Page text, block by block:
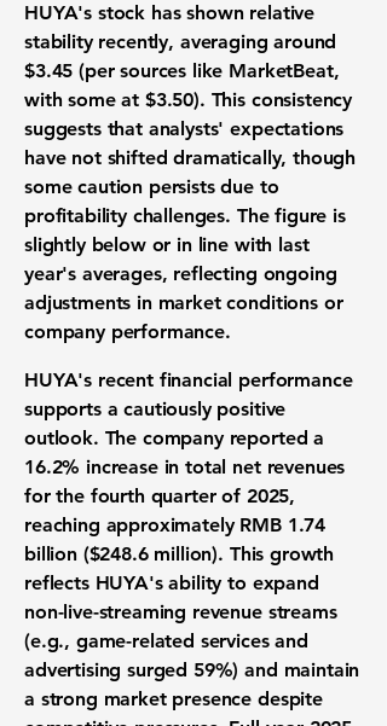
HUYA's stock has shown relative
stability recently, averaging around
$3.45 (per sources like MarketBeat,
with some at $3.50). This consistency
suggests that analysts' expectations
have not shifted dramatically, though
some caution persists due to
profitability challenges. The figure is
slightly below or in line with last
year's averages, reflecting ongoing
adjustments in market conditions or
company performance.
HUYA's recent financial performance
supports acautiouslypositive
outlook. The company reported a
16.2% increase in total net revenues
for the fourth quarter of 2025,
reaching approximately RMB 1.74
billion ($248.6 million). This growth
reflects HUYA's ability to expand
non-live-streaming revenue streams
(e.g., game-related services and
advertising surged 59%) and maintain
a strong market presence despite